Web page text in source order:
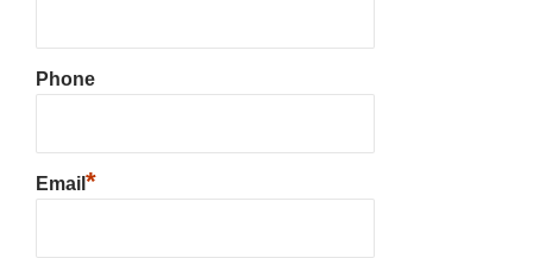
Phone
Email *